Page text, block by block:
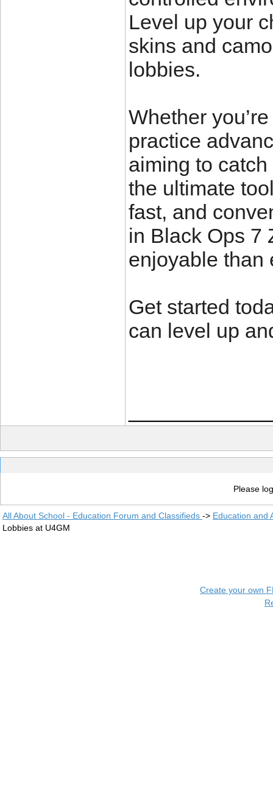
Level up your
skins and
lobbies.
Whether
practice
aiming to catch
the ultimate
fast, and
in Black Ops 7
enjoyable than
Get started
can level up
Please
All About School - Education Forum and Classifieds -> Education and
Lobbies at U4GM
Create your own